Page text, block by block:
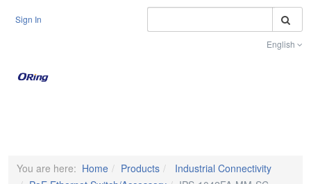
Sign In
English
You are here: Home Products
Industrial Connectivity